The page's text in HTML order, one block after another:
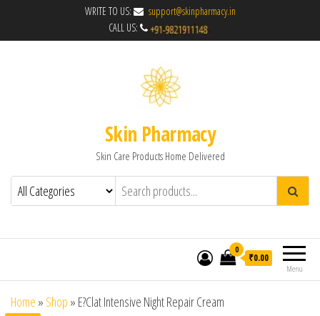
WRITE TO US:
support@skinpharmacy.in
CALL US:
Skin Pharmacy
Skin Care Products Home Delivered
Menu
0
₹0.00
Home » Shop » E?Clat Intensive Night Repair Cream